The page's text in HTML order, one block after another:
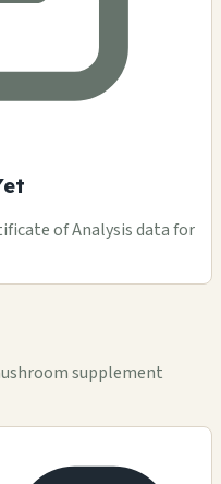
of Analysis data for
supplement